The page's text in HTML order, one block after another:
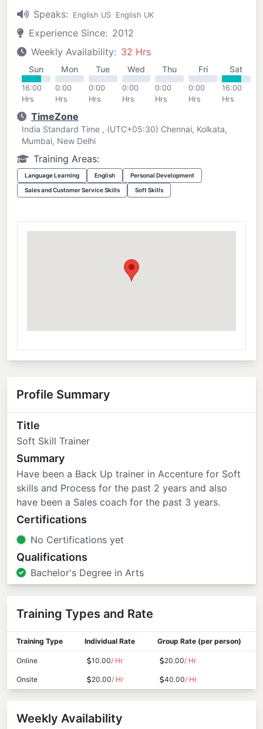
Speaks:
English US English UK
Experience Since: 2012
Weekly Availability: 32 Hrs
Sun
16:00
Hrs
Mon
0:00
Hrs
Tue
0:00
Hrs
Wed
0:00
Hrs
Thu
0:00
Hrs
Fri
0:00
Hrs
Sat
16:00
Hrs
TimeZone
India Standard Time , (UTC+05:30) Chennai, Kolkata,
Mumbai, New Delhi
Training Areas:
Language Learning English Personal Development
Sales and Customer Service Skills Soft Skills
Profile Summary
Title
Soft Skill Trainer
Summary
Have been a Back Up trainer in Accenture for Soft
skills and Process for the past 2 years and also
have been a Sales coach for the past 3 years.
Certifications
No Certifications yet
Qualifications
Bachelor's Degree in Arts
Training Types and Rate
Training Type Individual Rate Group Rate (per person)
Online 10.00/ Hr 20.00/ Hr
Onsite 20.00/ Hr 40.00/ Hr
Weekly Availability